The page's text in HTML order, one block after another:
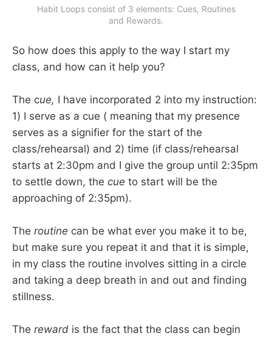
Habit Loops consist of 3 elements: Cues, Routines
and Rewards.
So how does this apply to the way I start my
class, and how can it help you?
The cue, I have incorporated 2 into my instruction:
1) I serve as a cue ( meaning that my presence
serves as a signifier for the start of the
class/rehearsal) and 2) time (if class/rehearsal
starts at 2:30pm and I give the group until 2:35pm
to settle down, the cue to start will be the
approaching of 2:35pm).
The routine can be what ever you make it to be,
but make sure you repeat it and that it is simple,
in my class the routine involves sitting in a circle
and taking a deep breath in and out and finding
stillness.
The reward is the fact that the class can begin